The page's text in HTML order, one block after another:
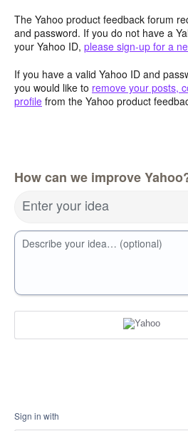
The Yahoo product feedback forum
and password. If you do not have a
your Yahoo ID, please sign-up for a
If you have a valid Yahoo ID and
you would like to remove your posts,
profile from the Yahoo product
How can we improve
Enter your idea
Describe your idea… (optional)
Sign in with